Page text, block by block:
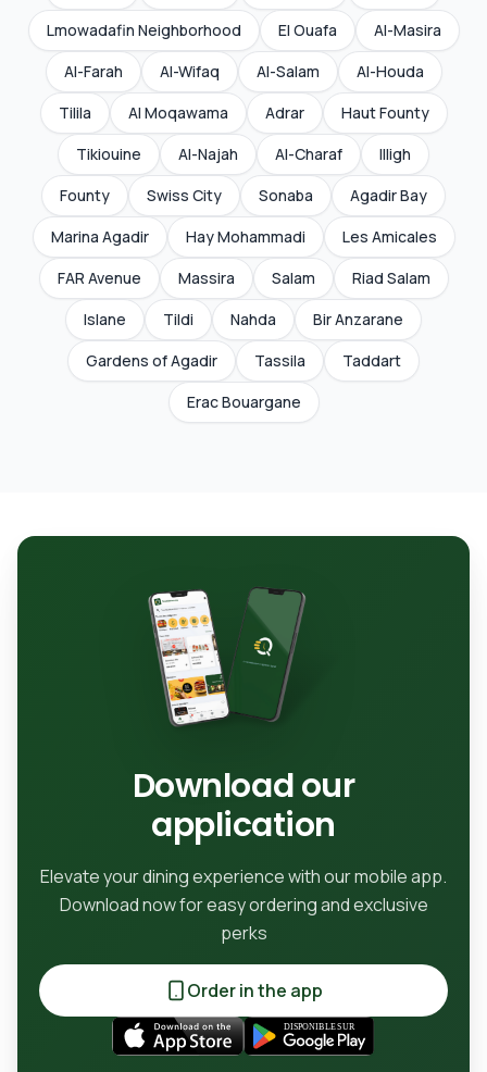
Lmowadafin Neighborhood
El Ouafa
Al-Masira
Al-Farah
Al-Wifaq Al-Salam
Al-Houda
Tilila
Al Moqawama Adrar
Haut Founty
Tikiouine
Al-Najah Al-Charaf
Illigh
Founty
Swiss City Sonaba
Agadir Bay
Marina Agadir
Hay Mohammadi
Les Amicales
FAR Avenue
Massira Salam
Riad Salam
Islane
Tildi Nahda
Bir Anzarane
Gardens of Agadir
Tassila
Taddart
Erac Bouargane
Download our
application
Elevate your dining experience with our mobile app.
Download now for easy ordering and exclusive
perks
Order in the app